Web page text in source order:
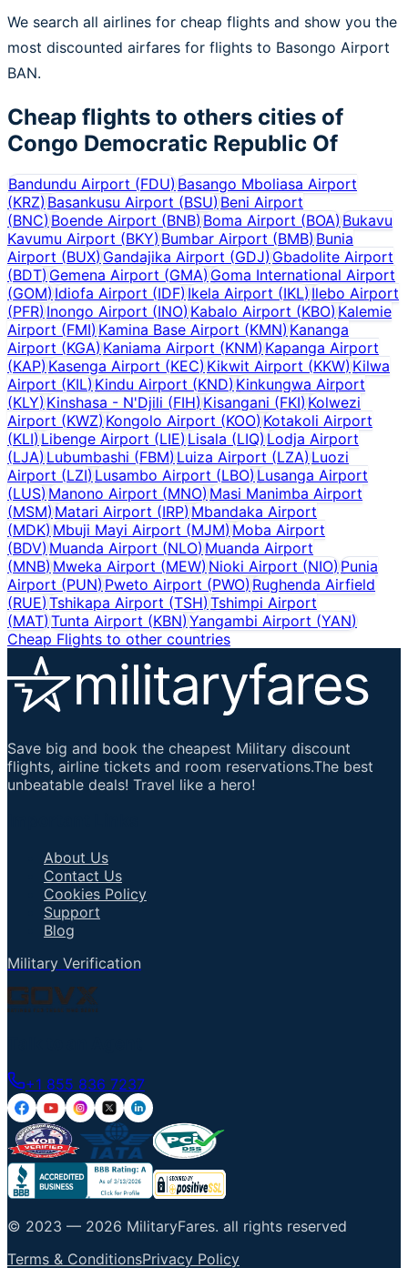
We search all airlines for cheap flights and show you the
most discounted airfares for flights to Basongo Airport
BAN.
Cheap flights to others cities of
Congo Democratic Republic Of
Bandundu Airport (FDU)Basango Mboliasa Airport
(KRZ)Basankusu Airport (BSU) Beni Airport
(BNC)Boende Airport (BNB) Boma Airport (BOA)Bukavu
Kavumu Airport (BKY)Bumbar Airport (BMB) Bunia
Airport (BUX)Gandajika Airport (GDJ) Gbadolite Airport
(BDT)Gemena Airport (GMA) Goma International Airport
(GOM)Idiofa Airport (IDF) Ikela Airport (IKL) Ilebo Airport
(PFR)Inongo Airport (INO)Kabalo Airport (KBO) Kalemie
Airport (FMI)Kamina Base Airport (KMN) Kananga
Airport (KGA)Kaniama Airport (KNM) Kapanga Airport
(KAP)Kasenga Airport (KEC) Kikwit Airport (KKW) Kilwa
Airport (KIL)Kindu Airport (KND) Kinkungwa Airport
(KLY)Kinshasa - N'Djili (FIH) Kisangani (FKI) Kolwezi
Airport (KWZ)Kongolo Airport (KOO) Kotakoli Airport
(KLI)Libenge Airport (LIE) Lisala (LIQ)Lodja Airport
(LJA)Lubumbashi (FBM) Luiza Airport (LZA) Luozi
Airport (LZI)Lusambo Airport (LBO) Lusanga Airport
(LUS)Manono Airport (MNO) Masi Manimba Airport
(MSM)Matari Airport (IRP) Mbandaka Airport
(MDK)Mbuji Mayi Airport (MJM) Moba Airport
(BDV)Muanda Airport (NLO) Muanda Airport
(MNB)Mweka Airport (MEW)Nioki Airport (NIO)Punia
Airport (PUN)Pweto Airport (PWO) Rughenda Airfield
(RUE)Tshikapa Airport (TSH) Tshimpi Airport
(MAT)Tunta Airport (KBN) Yangambi Airport (YAN)
Cheap Flights to other countries
Save big and book the cheapest Military discount
flights, airline tickets and room reservations.The best
unbeatable deals! Travel like a hero!
About Us
Contact Us
Cookies Policy
Support
Blog
Military Verification
+1 855 836 7237
© 2023 — 2026 MilitaryFares. all rights reserved
Terms & ConditionsPrivacy Policy